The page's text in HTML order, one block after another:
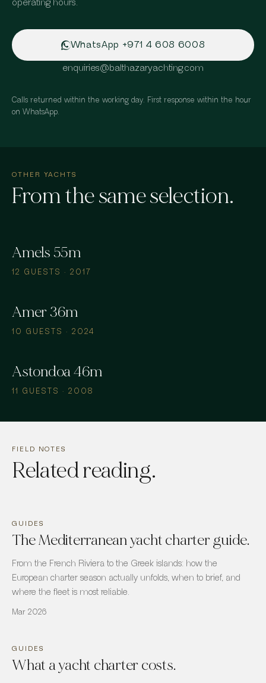
operating hours.
WhatsApp +971 4 608 6008
enquiries@balthazaryachting.com
Calls returned within the working day. First response within the hour
on WhatsApp.
OTHER YACHTS
From the same selection.
Amels 55m
12 GUESTS · 2017
Amer 36m
10 GUESTS · 2024
Astondoa 46m
11 GUESTS · 2008
FIELD NOTES
Related reading.
GUIDES
The Mediterranean yacht charter guide.
From the French Riviera to the Greek islands: how the
European charter season actually unfolds, when to brief, and
where the fleet is most reliable.
Mar 2026
GUIDES
What a yacht charter costs.